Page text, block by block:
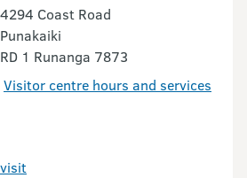
4294 Coast Road
Punakaiki
RD 1 Runanga 7873
Visitor centre hours and services